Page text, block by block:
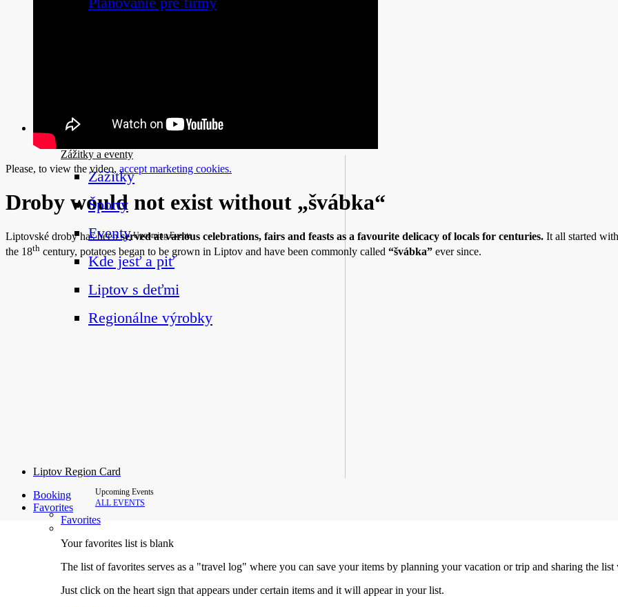
Zážitky a eventy
Zážitky a eventy
Zážitky
Športy
Eventy Upcoming Events
Kde jesť a piť
Liptov s deťmi
Regionálne výrobky
Upcoming Events
ALL EVENTS
Liptov Region Card
Booking
Favorites
Favorites
Your favorites list is blank
The list of favorites serves as a "travel log" where you can save your items by planning your vacation or trip and sharing the
Just click on the heart sign that appears under certain items and it will appear in your list.
Please, to view the video, accept marketing cookies.
Droby would not exist without „švábka“
Liptovské droby has beenserved at various celebrations, fairs and feasts as a favourite delicacy of locals for centuries. It all started
the 18th century, potatoes began to be grown in Liptov and have been commonly called “švábka” ever since.